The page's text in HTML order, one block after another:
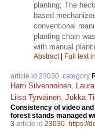
planting; The
based
conventional
planting chain
with manual
Abstract| Full text
article id 23030, category
Harri Silvennoinen,
Liisa Tyrväinen, Jukka
Consistency of video
forest stands managed
3 article id 23030. https://